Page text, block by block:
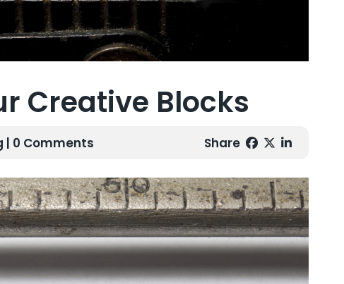
Creative Blocks
| 0 Comments Share